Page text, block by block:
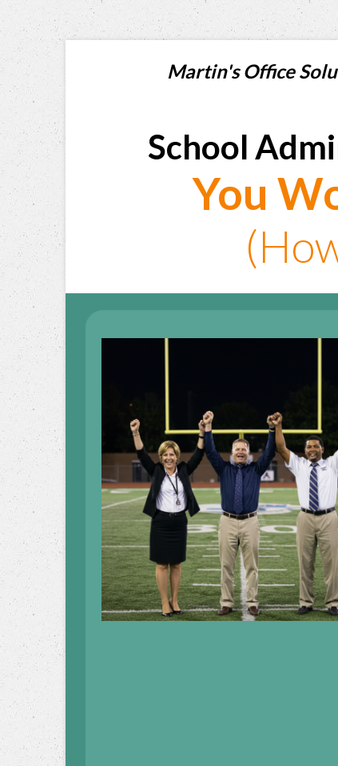
Martin's Office
School
You